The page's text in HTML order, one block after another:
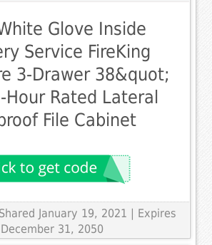
Glove Inside
Service FireKing
3-Drawer 38&quot;
Hour Rated Lateral
File Cabinet
January 19, 2021 | Expires
December 31, 2050